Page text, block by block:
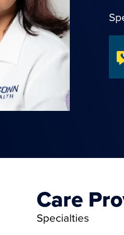
Care
Specialties